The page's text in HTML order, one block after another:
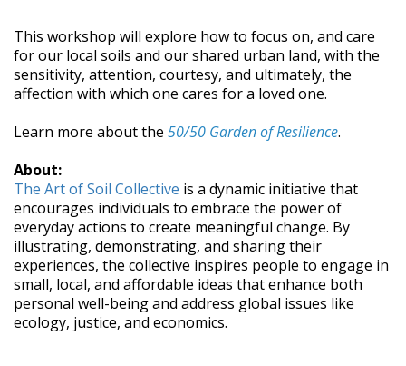
This workshop will explore how to focus on, and care
for our local soils and our shared urban land, with the
sensitivity, attention, courtesy, and ultimately, the
affection with which one cares for a loved one.
Learn more about the 50/50 Garden of Resilience.
About:
The Art of Soil Collective is a dynamic initiative that
encourages individuals to embrace the power of
everyday actions to create meaningful change. By
illustrating, demonstrating, and sharing their
experiences, the collective inspires people to engage in
small, local, and affordable ideas that enhance both
personal well-being and address global issues like
ecology, justice, and economics.